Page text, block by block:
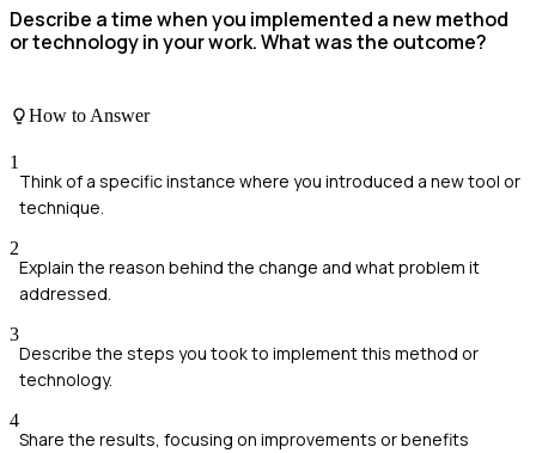
Describe a time when you implemented a new method
or technology in your work. What was the outcome?
How to Answer
1
Think of a specific instance where you introduced a new tool or
technique.
2
Explain the reason behind the change and what problem it
addressed.
3
Describe the steps you took to implement this method or
technology.
4
Share the results, focusing on improvements or benefits